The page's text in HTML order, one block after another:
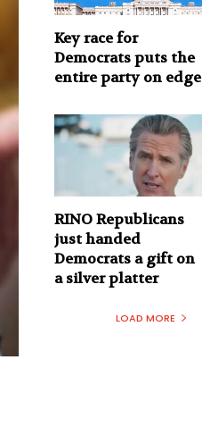
Key race for
Democrats puts the
entire party on edge
RINO Republicans
just handed
Democrats a gift on
a silver platter
LOAD MORE